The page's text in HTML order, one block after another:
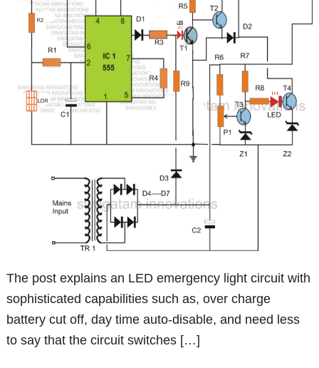
The post explains an LED emergency light circuit with
sophisticated capabilities such as, over charge
battery cut off, day time auto-disable, and need less
to say that the circuit switches […]